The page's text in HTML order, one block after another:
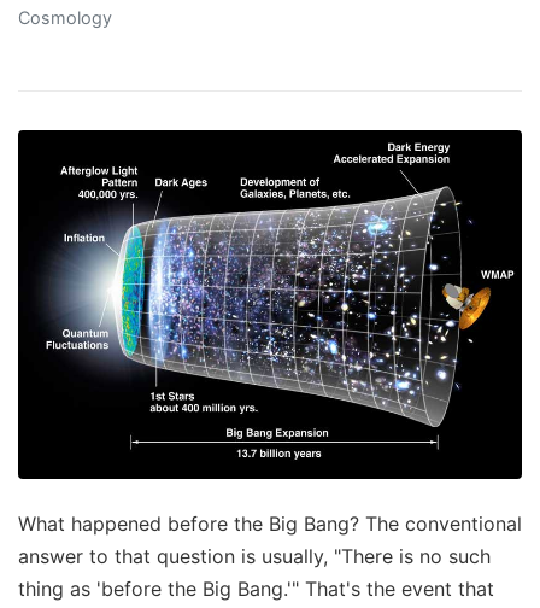
Cosmology
What happened before the Big Bang? The conventional
answer to that question is usually, "There is no such
thing as 'before the Big Bang.'" That's the event that